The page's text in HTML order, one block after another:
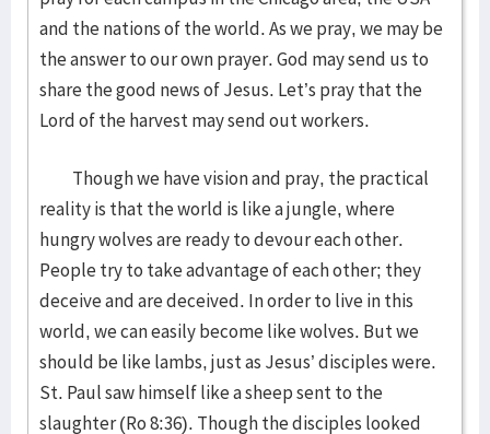
and the nations of the world. As we pray, we may be
the answer to our own prayer. God may send us to
share the good news of Jesus. Let’s pray that the
Lord of the harvest may send out workers.
Though we have vision and pray, the practical
reality is that the world is like a jungle, where
hungry wolves are ready to devour each other.
People try to take advantage of each other; they
deceive and are deceived. In order to live in this
world, we can easily become like wolves. But we
should be like lambs, just as Jesus’ disciples were.
St. Paul saw himself like a sheep sent to the
slaughter (Ro 8:36). Though the disciples looked